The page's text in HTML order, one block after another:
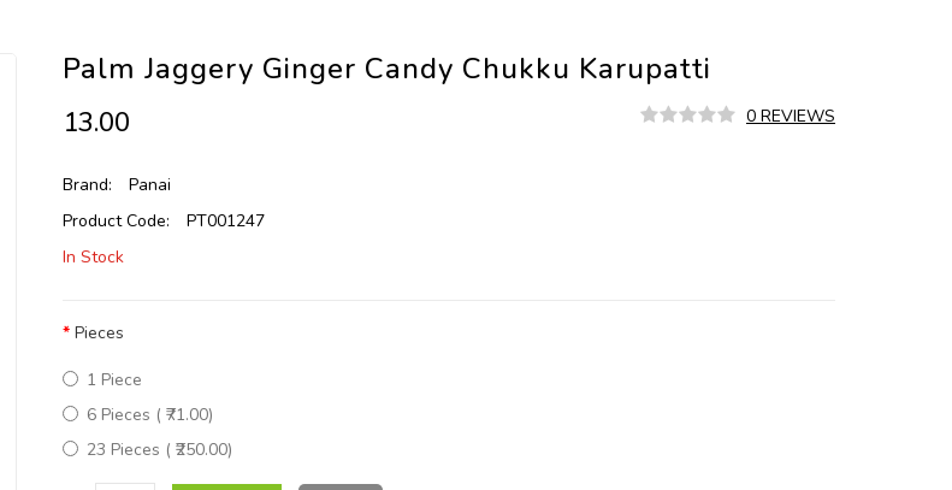
Palm Jaggery Ginger Candy Chukku Karupatti
₹13.00 0 REVIEWS
Brand:
Panai
Product Code:
PT001247
In Stock
Pieces
1 Piece
6 Pieces ( ₹71.00)
23 Pieces ( ₹250.00)